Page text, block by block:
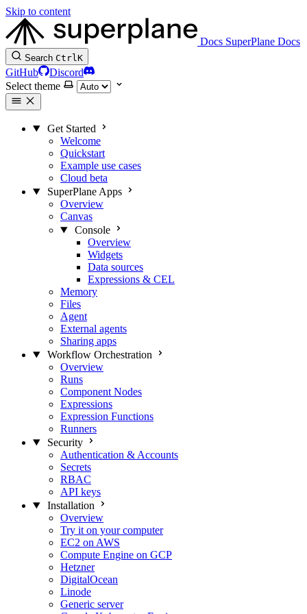
Skip to content
Docs SuperPlane Docs
Search CtrlK
GitHub
Discord
Select theme
Get Started
Welcome
Quickstart
Example use cases
Cloud beta
SuperPlane Apps
Overview
Canvas
Console
Overview
Widgets
Data sources
Expressions & CEL
Memory
Files
Agent
External agents
Sharing apps
Workflow Orchestration
Overview
Runs
Component Nodes
Expressions
Expression Functions
Runners
Security
Authentication & Accounts
Secrets
RBAC
API keys
Installation
Overview
Try it on your computer
EC2 on AWS
Compute Engine on GCP
Hetzner
DigitalOcean
Linode
Generic server